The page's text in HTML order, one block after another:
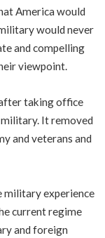
America would
would never
and compelling
viewpoint.
taking office
It removed
and veterans and
military experience
current regime
and foreign